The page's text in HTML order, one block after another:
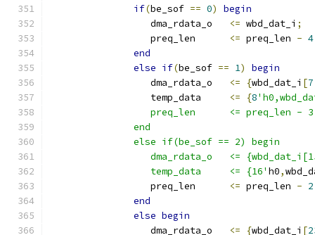
if(be_sof == 0)
begin
                  dma_rdata_o
<= wbd_dat_i ;
                  preq_len
<= preq_len - 4
end
else if(be_sof == 1)
begin
                  dma_rdata_o
<= {wbd_dat_i [7
                  temp_data
<= {8
preq_len      <= preq_len -
               end
               else if(be_sof == 2) begin
dma_rdata_o   <=
                  temp_data     <= {16'
h0,
                  preq_len
<= preq_len - 2
end
else begin
                  dma_rdata_o
<= {wbd_dat_i [